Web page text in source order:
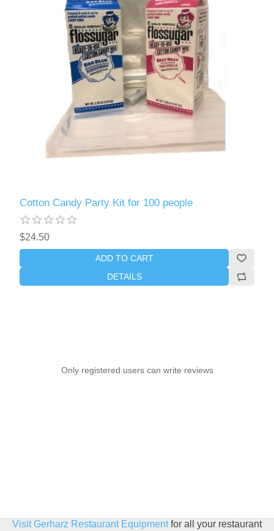
Cotton Candy Party Kit for 100 people
$24.50
ADD TO CART
DETAILS
Only registered users can write reviews
Visit Gerharz Restaurant Equipmentfor all your restaurant